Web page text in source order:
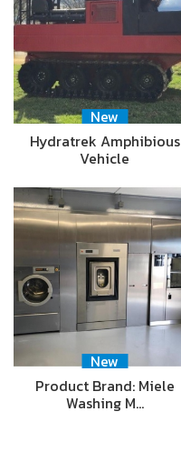
New
Hydratrek Amphibious
Vehicle
New
Product Brand: Miele
Washing M…